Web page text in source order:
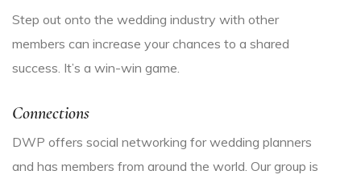
Step out onto the wedding industry with other
members can increase your chances to a shared
success. It’s a win-win game.
Connections
DWP offers social networking for wedding planners
and has members from around the world. Our group is